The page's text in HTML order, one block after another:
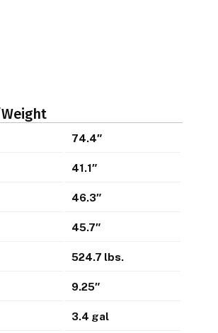
74.4″
41.1″
46.3″
45.7″
524.7 lbs.
9.25″
3.4 gal